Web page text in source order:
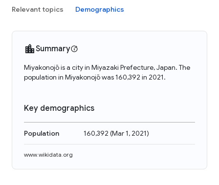
Relevant topics Demographics
Summary
Miyakonojō is a city in Miyazaki Prefecture, Japan. The
population in Miyakonojō was 160,392 in 2021.
Key demographics
Population 160,392 (Mar 1, 2021)
www.wikidata.org